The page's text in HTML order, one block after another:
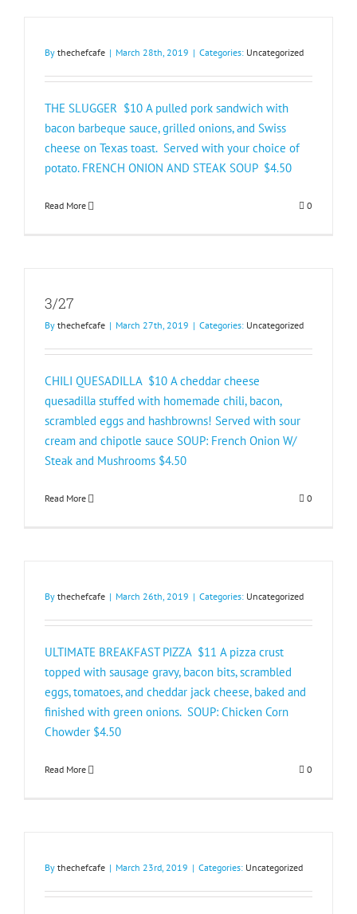
By thechefcafe | March 28th, 2019 | Categories: Uncategorized
THE SLUGGER $10 A pulled pork sandwich with
bacon barbeque sauce, grilled onions, and Swiss
cheese on Texas toast. Served with your choice of
potato. FRENCH ONION AND STEAK SOUP $4.50​
Read More 0
3/27
By thechefcafe | March 27th, 2019 | Categories: Uncategorized
CHILI QUESADILLA $10 A cheddar cheese
quesadilla stuffed with homemade chili, bacon,
scrambled eggs and hashbrowns! Served with sour
cream and chipotle sauce SOUP: French Onion W/
Steak and Mushrooms $4.50​
Read More 0
By thechefcafe | March 26th, 2019 | Categories: Uncategorized
ULTIMATE BREAKFAST PIZZA $11 A pizza crust
topped with sausage gravy, bacon bits, scrambled
eggs, tomatoes, and cheddar jack cheese, baked and
finished with green onions. SOUP: Chicken Corn
Chowder $4.50​
Read More 0
By thechefcafe | March 23rd, 2019 | Categories: Uncategorized